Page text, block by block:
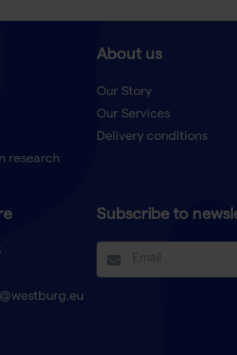
research
About us
Our Story
Our Services
Delivery conditions
Subscribe to